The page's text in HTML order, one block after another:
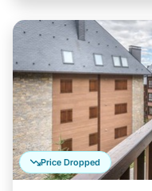
Price Dropped